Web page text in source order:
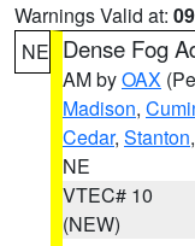
Warnings Valid at:
NE Dense Fog
AM byOAX
Madison,
Cedar, Stanton,
NE
VTEC# 10
(NEW)